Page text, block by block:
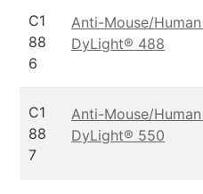
C1
88
6
Anti-Mouse/
DyLight® 488
C1
88
7
Anti-Mouse/
DyLight® 550